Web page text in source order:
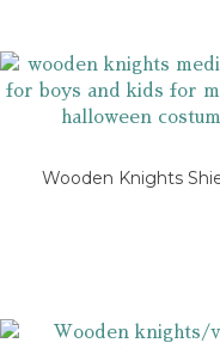
Wooden Knights